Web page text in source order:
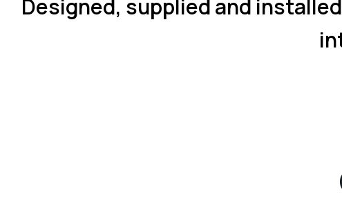
Designed, supplied and